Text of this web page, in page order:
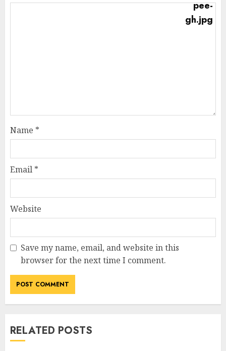
Name *
Email *
Website
Save my name, email, and website in this
browser for the next time I comment.
RELATED POSTS